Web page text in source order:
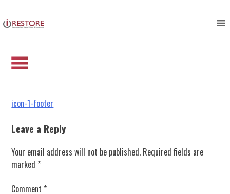
to
content
Post
navigation
icon-1-footer
Leave a Reply
Your email address will not be published. Required fields are
marked *
Comment *